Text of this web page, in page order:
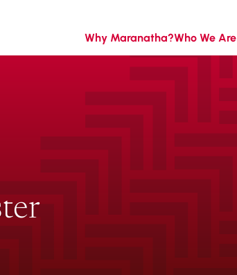
Why Maranatha?Who We Are